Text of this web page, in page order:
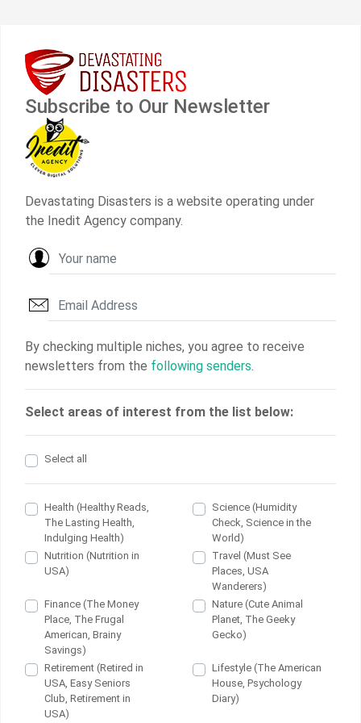
Subscribe to Our Newsletter
Devastating Disasters is a website operating under
the Inedit Agency company.
By checking multiple niches, you agree to receive
newsletters from the following senders.
Select areas of interest from the list below:
Select all
Health (Healthy Reads,
The Lasting Health,
Indulging Health)
Science (Humidity
Check, Science in the
World)
Nutrition (Nutrition in
USA)
Travel (Must See
Places, USA
Wanderers)
Finance (The Money
Place, The Frugal
American, Brainy
Savings)
Nature (Cute Animal
Planet, The Geeky
Gecko)
Retirement (Retired in
USA, Easy Seniors
Club, Retirement in
USA)
Lifestyle (The American
House, Psychology
Diary)